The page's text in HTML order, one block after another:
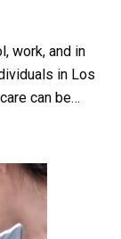
work, and in
in Los
can be…